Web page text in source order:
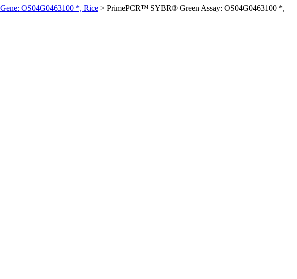
Gene: OS04G0463100 *, Rice > PrimePCR™ SYBR® Green Assay: OS04G0463100 *,